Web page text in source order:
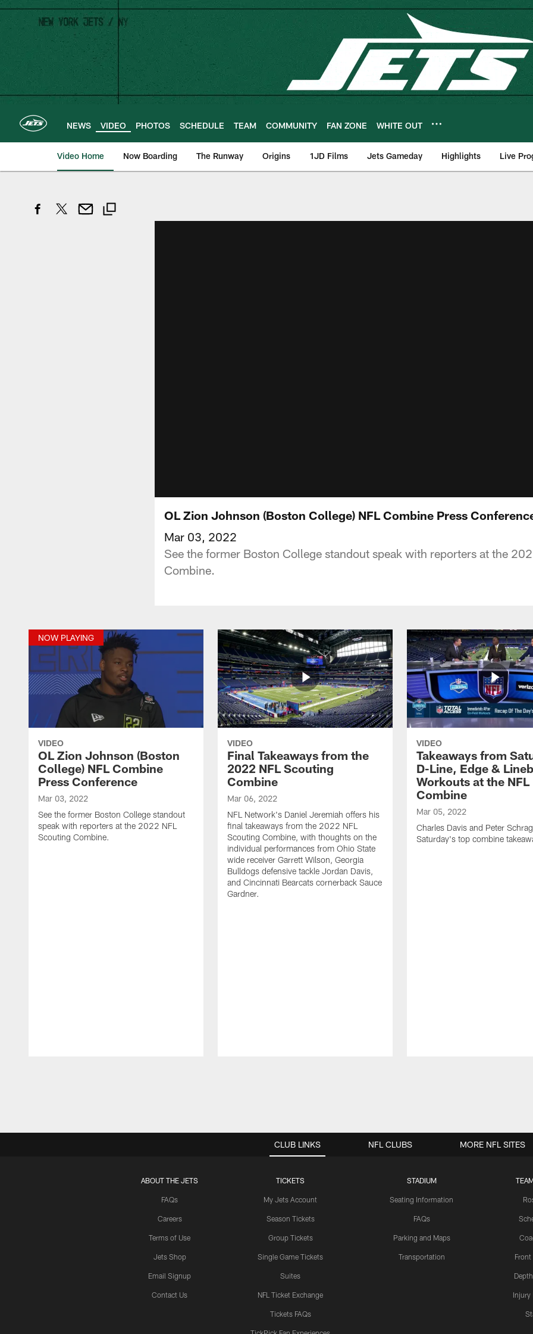
Skip
main
content
NEWS VIDEO PHOTOS SCHEDULE TEAM COMMUNITY FAN ZONE WHITE OUT
Video Home Now Boarding The Runway Origins 1JD Films Jets Gameday Highlights Live
OL Zion Johnson (Boston College) NFL Combine Press
Mar 03, 2022
See the former Boston College standout speak with reporters at the
Combine.
NOW PLAYING
VIDEO
OL Zion Johnson (Boston
College) NFL Combine
Press Conference
Mar 03, 2022
See the former Boston College standout
speak with reporters at the 2022 NFL
Scouting Combine.
VIDEO
Final Takeaways from the
2022 NFL Scouting
Combine
Mar 06, 2022
NFL Network's Daniel Jeremiah offers his
final takeaways from the 2022 NFL
Scouting Combine, with thoughts on the
individual performances from Ohio State
wide receiver Garrett Wilson, Georgia
Bulldogs defensive tackle Jordan Davis,
and Cincinnati Bearcats cornerback Sauce
Gardner.
VIDEO
Takeaways from
D-Line, Edge &
Workouts at the NFL
Combine
Mar 05, 2022
Charles Davis and Peter
Saturday's top combine
CLUB LINKS
ABOUT THE JETS
FAQs
Careers
Terms of Use
Jets Shop
Email Signup
Contact Us
TICKETS
My Jets Account
Season Tickets
Group Tickets
Single Game Tickets
Suites
NFL Ticket Exchange
Tickets FAQs
STADIUM
Seating Information
FAQs
Parking and Maps
Transportation
Injury
NFL CLUBS MORE NFL SITES